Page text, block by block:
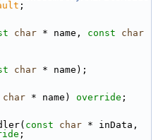
;
char * name, const
char
char * name);
char * name) override ;
const char
;